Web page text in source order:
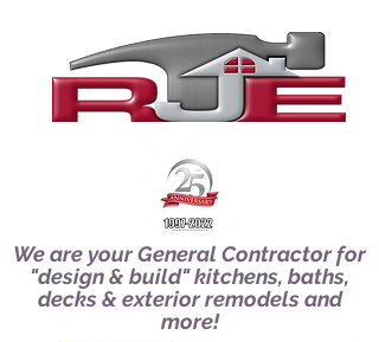
We are your General Contractor for
"design & build" kitchens, baths,
decks & exterior remodels and
more!